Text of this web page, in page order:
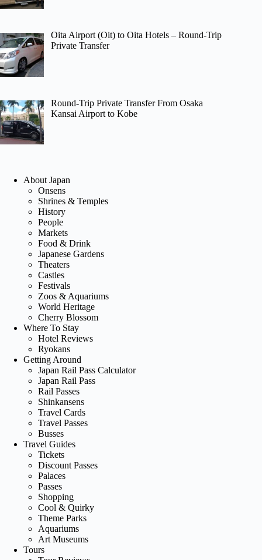
Oita Airport (Oit) to Oita Hotels – Round-Trip
Private Transfer
Round-Trip Private Transfer From Osaka
Kansai Airport to Kobe
About Japan
Onsens
Shrines & Temples
History
People
Markets
Food & Drink
Japanese Gardens
Theaters
Castles
Festivals
Zoos & Aquariums
World Heritage
Cherry Blossom
Where To Stay
Hotel Reviews
Ryokans
Getting Around
Japan Rail Pass Calculator
Japan Rail Pass
Rail Passes
Shinkansens
Travel Cards
Travel Passes
Busses
Travel Guides
Tickets
Discount Passes
Palaces
Passes
Shopping
Cool & Quirky
Theme Parks
Aquariums
Art Museums
Tours